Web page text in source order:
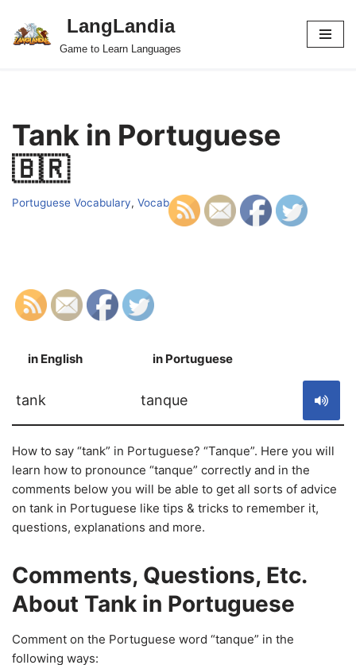
Skip
LangLandia
Game to Learn Languages
Tank in Portuguese
🇧🇷
Portuguese Vocabulary, Vocab
in English in Portuguese
tank tanque
How to say “tank” in Portuguese? “Tanque”. Here you will
learn how to pronounce “tanque” correctly and in the
comments below you will be able to get all sorts of advice
on tank in Portuguese like tips & tricks to remember it,
questions, explanations and more.
Comments, Questions, Etc.
About Tank in Portuguese
Comment on the Portuguese word “tanque” in the
following ways: